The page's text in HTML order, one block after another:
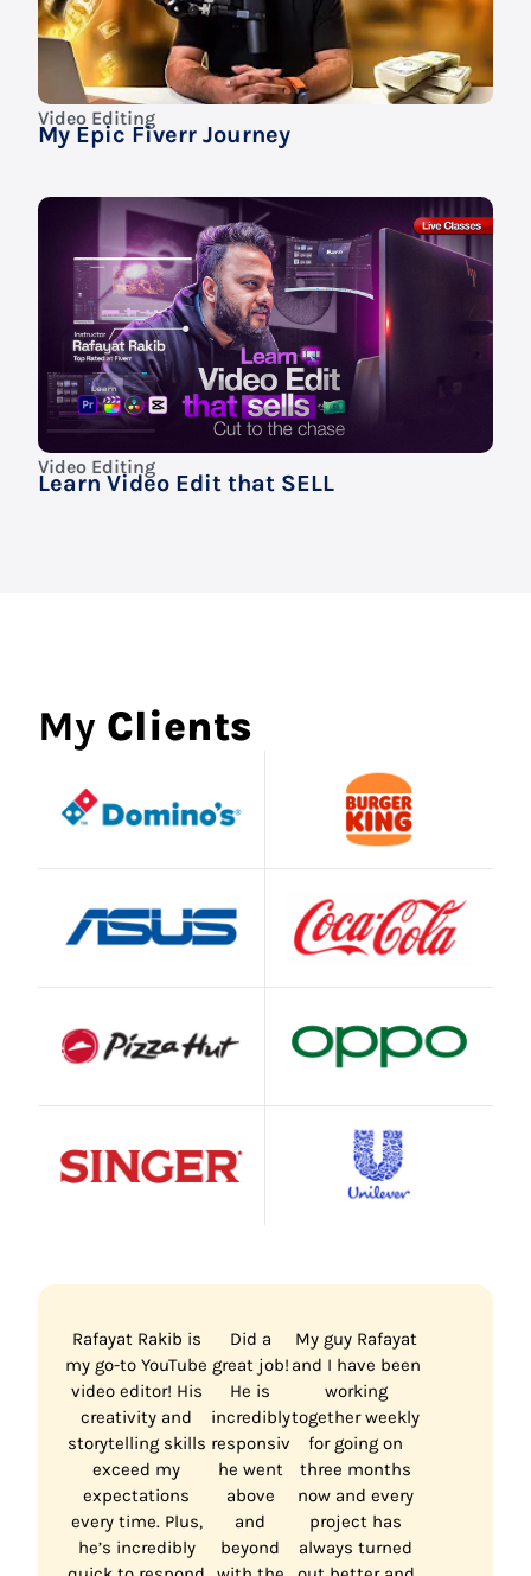
Video Editing
My Epic Fiverr Journey
Video Editing
Learn Video Edit that SELL
My Clients
Rafayat Rakib is
my go-to YouTube
video editor! His
creativity and
storytelling skills
exceed my
expectations
every time. Plus,
he’s incredibly
Did a
great job!
He is
incredibly
responsive,
he went
above
and
beyond
My guy Rafayat
and I have been
working
together weekly
for going on
three months
now and every
project has
always turned